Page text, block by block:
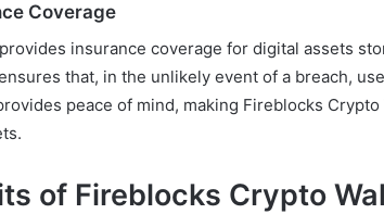
Coverage
insurance coverage for digital assets
that, in the unlikely event of a breach,
peace of mind, making Fireblocks
of Fireblocks Crypto